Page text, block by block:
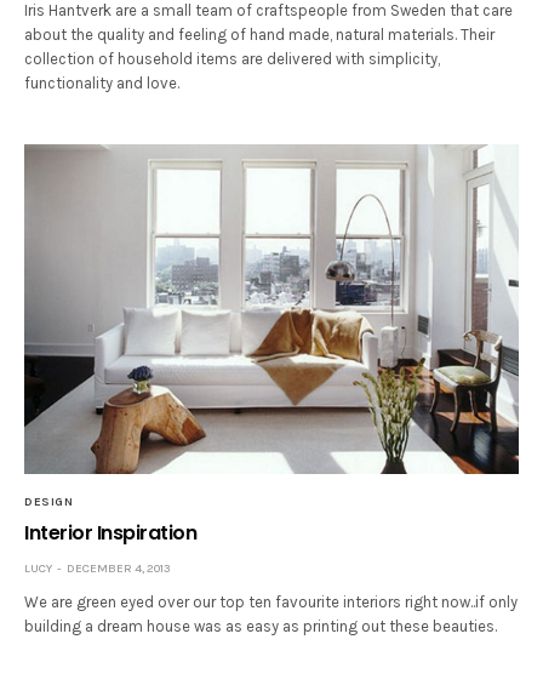
Iris Hantverk are a small team of craftspeople from Sweden that care
about the quality and feeling of hand made, natural materials. Their
collection of household items are delivered with simplicity,
functionality and love.
DESIGN
Interior Inspiration
LUCY DECEMBER 4, 2013
We are green eyed over our top ten favourite interiors right now..if only
building a dream house was as easy as printing out these beauties.